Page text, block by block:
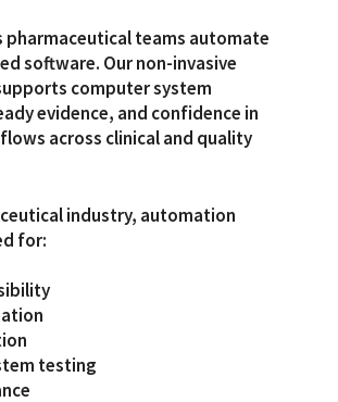
pharmaceutical teams automate
software. Our non-invasive
computer system
evidence, and confidence in
across clinical and quality
industry, automation
for:
testing